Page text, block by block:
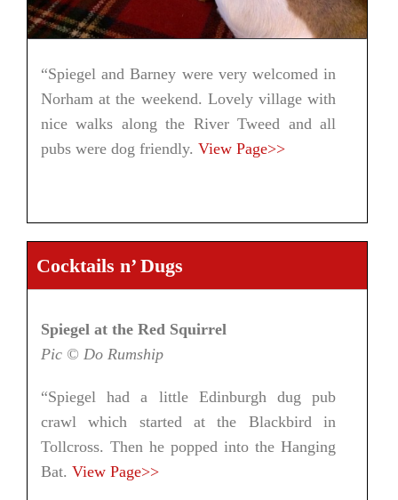
“Spiegel and Barney were very welcomed in
Norham at the weekend. Lovely village with
nice walks along the River Tweed and all
pubs were dog friendly. View Page>>
Cocktails n’ Dugs
Spiegel at the Red Squirrel
Pic © Do Rumship
“Spiegel had a little Edinburgh dug pub
crawl which started at the Blackbird in
Tollcross. Then he popped into the Hanging
Bat. View Page>>